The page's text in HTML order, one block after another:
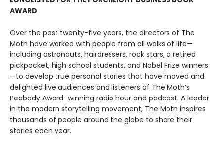
AWARD
Over the past twenty-five years, the directors of The
Moth have worked with people from all walks of life—
including astronauts, hairdressers, rock stars, a retired
pickpocket, high school students, and Nobel Prize winners
—to develop true personal stories that have moved and
delighted live audiences and listeners of The Moth’s
Peabody Award–winning radio hour and podcast. A leader
in the modern storytelling movement, The Moth inspires
thousands of people around the globe to share their
stories each year.